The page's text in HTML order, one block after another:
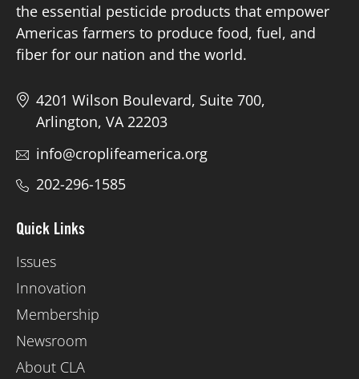
the essential pesticide products that empower
Americas farmers to produce food, fuel, and
fiber for our nation and the world.
4201 Wilson Boulevard, Suite 700,
Arlington, VA 22203
info@croplifeamerica.org
202-296-1585
Quick Links
Issues
Innovation
Membership
Newsroom
About CLA